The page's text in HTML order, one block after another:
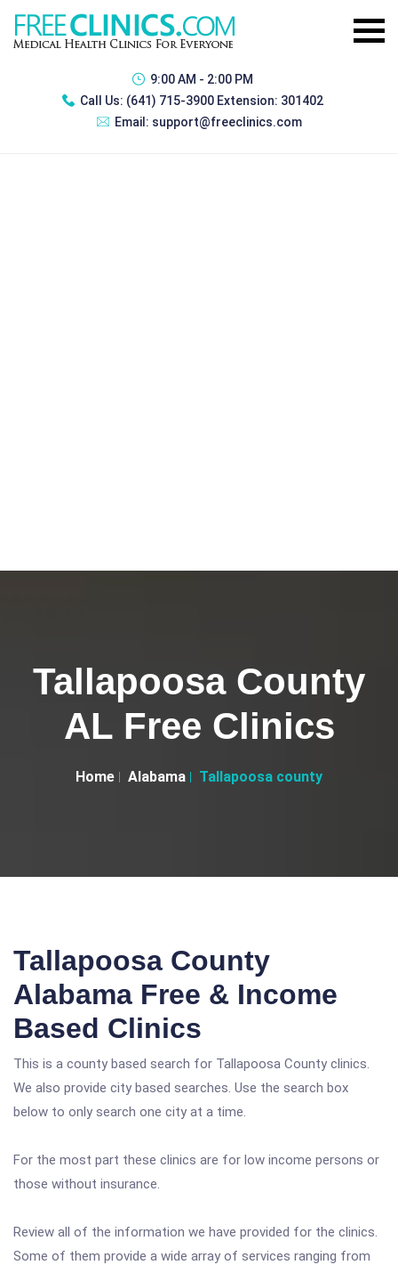
9:00 AM - 2:00 PM
Call Us: (641) 715-3900 Extension: 301402
Email: support@freeclinics.com
Tallapoosa County
AL Free Clinics
Home Alabama Tallapoosa county
Tallapoosa County
Alabama Free & Income
Based Clinics
This is a county based search for Tallapoosa County clinics.
We also provide city based searches. Use the search box
below to only search one city at a time.
For the most part these clinics are for low income persons or
those without insurance.
Review all of the information we have provided for the clinics.
Some of them provide a wide array of services ranging from